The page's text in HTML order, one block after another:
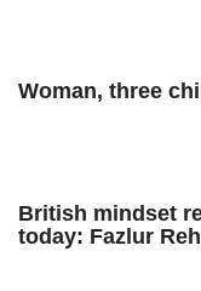
Woman, three
British mindset
today: Fazlur